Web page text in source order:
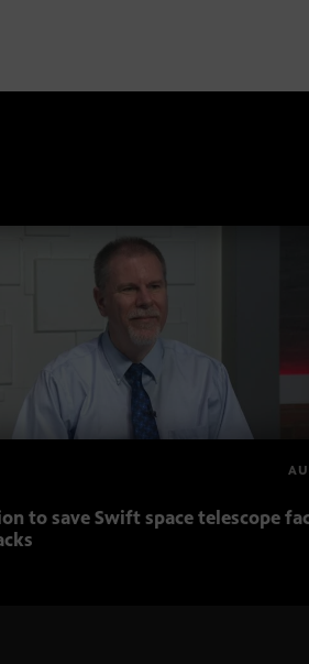
to save Swift space telescope